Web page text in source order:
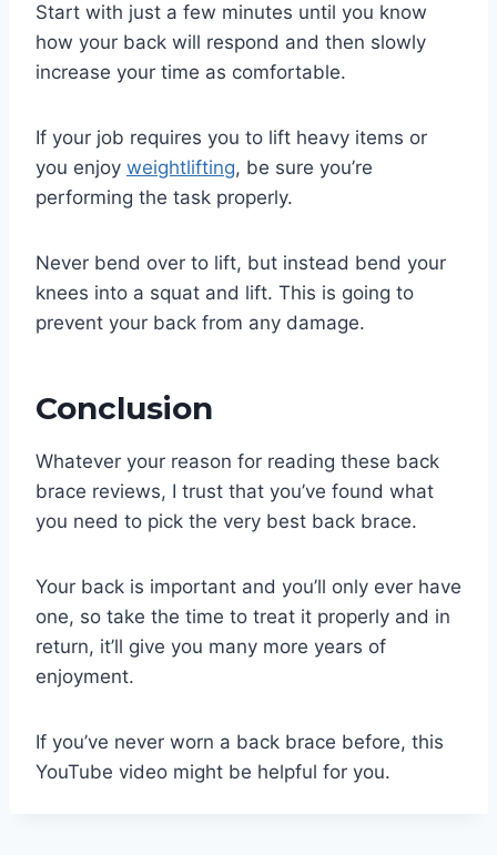
Start with just a few minutes until you know
how your back will respond and then slowly
increase your time as comfortable.
If your job requires you to lift heavy items or
you enjoy weightlifting, be sure you’re
performing the task properly.
Never bend over to lift, but instead bend your
knees into a squat and lift. This is going to
prevent your back from any damage.
Conclusion
Whatever your reason for reading these back
brace reviews, I trust that you’ve found what
you need to pick the very best back brace.
Your back is important and you’ll only ever have
one, so take the time to treat it properly and in
return, it’ll give you many more years of
enjoyment.
If you’ve never worn a back brace before, this
YouTube video might be helpful for you.